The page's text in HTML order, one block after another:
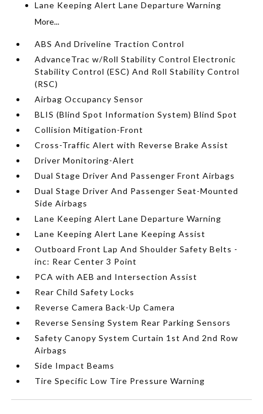
Lane Keeping Alert Lane Departure Warning
More...
ABS And Driveline Traction Control
AdvanceTrac w/Roll Stability Control Electronic
Stability Control (ESC) And Roll Stability Control
(RSC)
Airbag Occupancy Sensor
BLIS (Blind Spot Information System) Blind Spot
Collision Mitigation-Front
Cross-Traffic Alert with Reverse Brake Assist
Driver Monitoring-Alert
Dual Stage Driver And Passenger Front Airbags
Dual Stage Driver And Passenger Seat-Mounted
Side Airbags
Lane Keeping Alert Lane Departure Warning
Lane Keeping Alert Lane Keeping Assist
Outboard Front Lap And Shoulder Safety Belts -
inc: Rear Center 3 Point
PCA with AEB and Intersection Assist
Rear Child Safety Locks
Reverse Camera Back-Up Camera
Reverse Sensing System Rear Parking Sensors
Safety Canopy System Curtain 1st And 2nd Row
Airbags
Side Impact Beams
Tire Specific Low Tire Pressure Warning